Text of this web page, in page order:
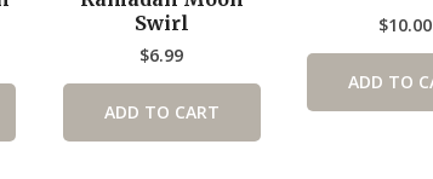
Swirl
$6.99
ADD TO CART
$10.00
ADD TO